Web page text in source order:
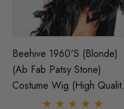
Beehive 1960's (Blonde)
(Ab Fab Patsy Stone)
Costume Wig (High Quality
Fibre) - By Allaura